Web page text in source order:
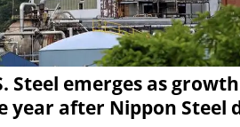
Steel emerges as
year after Nippon Steel